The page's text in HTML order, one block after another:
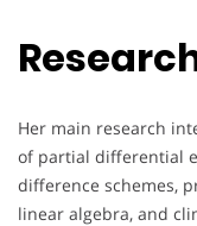
Her main research
of partial differential
difference schemes,
linear algebra, and